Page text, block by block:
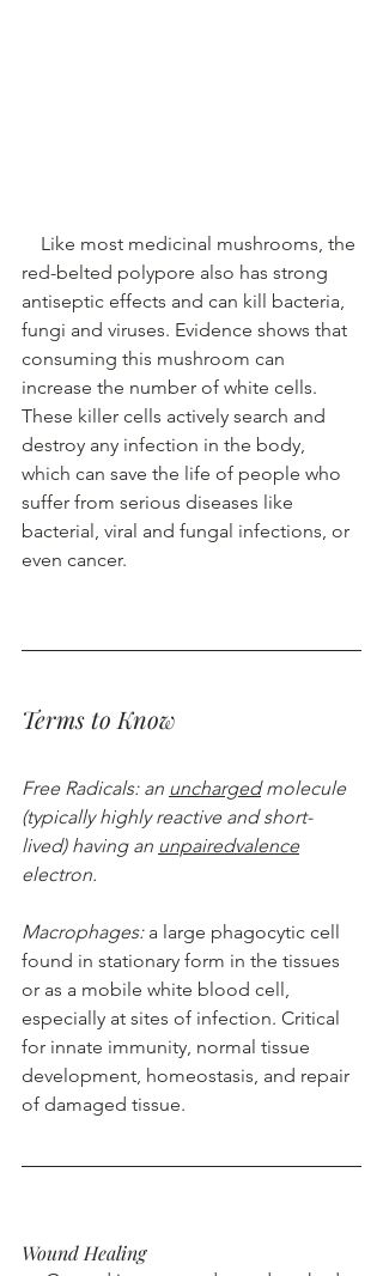
Like most medicinal mushrooms, the
red-belted polypore also has strong
antiseptic effects and can kill bacteria,
fungi and viruses. Evidence shows that
consuming this mushroom can
increase the number of white cells.
These killer cells actively search and
destroy any infection in the body,
which can save the life of people who
suffer from serious diseases like
bacterial, viral and fungal infections , or
even cancer.
Terms to Know
Free Radicals: an uncharged molecule
(typically highly reactive and short-
lived) having an unpairedvalence
electron.
Macrophages: a large phagocytic cell
found in stationary form in the tissues
or as a mobile white blood cell,
especially at sites of infection. Critical
for innate immunity, normal tissue
development, homeostasis, and repair
of damaged tissue.
Wound Healing